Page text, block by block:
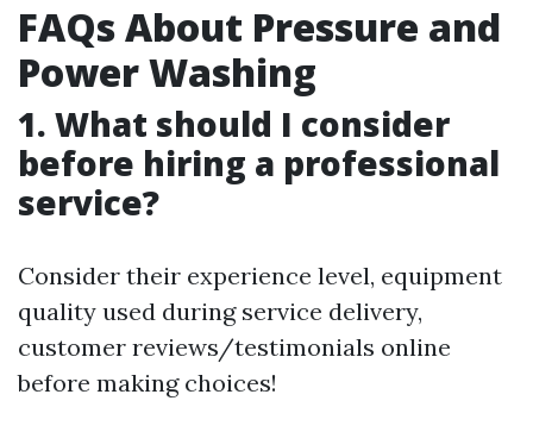
FAQs About Pressure and
Power Washing
1. What should I consider
before hiring a professional
service?
Consider their experience level, equipment
quality used during service delivery,
customer reviews/testimonials online
before making choices!